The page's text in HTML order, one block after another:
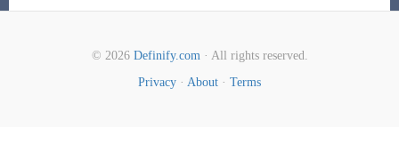
© 2026 Definify.com· All rights reserved.
Privacy · About · Terms